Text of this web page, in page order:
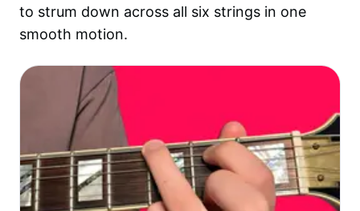
to strum down across all six strings in one
smooth motion.